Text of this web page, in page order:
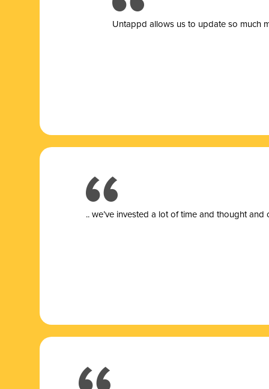
Untappd allows us to update so much
.. we’ve invested a lot of time and thought